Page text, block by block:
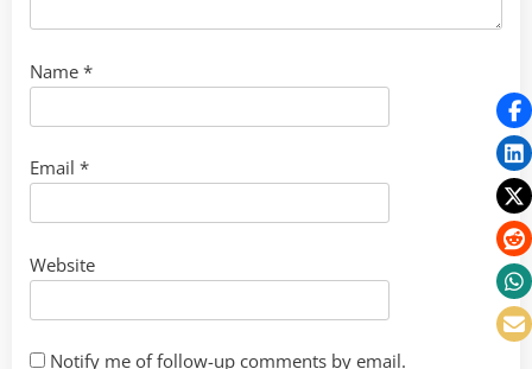
Name *
Email *
Website
Notify me of follow-up comments by email.